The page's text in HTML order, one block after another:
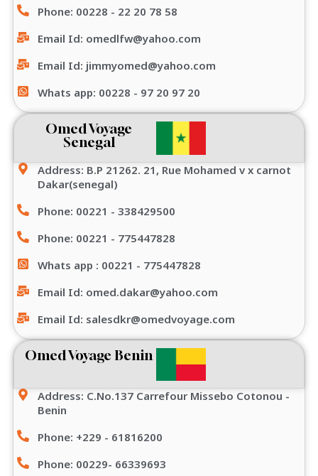
Phone: 00228 - 22 20 78 58
Email Id: omedlfw@yahoo.com
Email Id: jimmyomed@yahoo.com
Whats app: 00228 - 97 20 97 20
Omed Voyage
Senegal
Address: B.P 21262. 21, Rue Mohamed v x carnot
Dakar(senegal)
Phone: 00221 - 338429500
Phone: 00221 - 775447828
Whats app : 00221 - 775447828
Email Id: omed.dakar@yahoo.com
Email Id: salesdkr@omedvoyage.com
Omed Voyage Benin
Address: C.No.137 Carrefour Missebo Cotonou -
Benin
Phone: +229 - 61816200
Phone: 00229- 66339693